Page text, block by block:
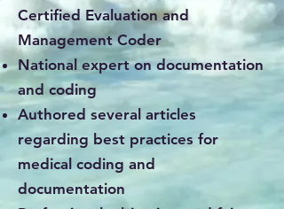
Certified Evaluation and
Management Coder
National expert on documentation
and coding
Authored several articles
regarding best practices for
medical coding and
documentation​